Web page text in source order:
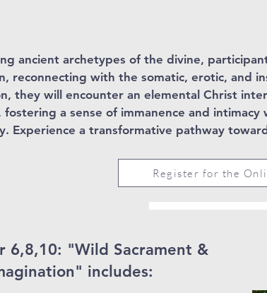
ancient archetypes of the divine,
reconnecting with the somatic, erotic, and
they will encounter an elemental Christ
a sense of immanence and
Experience a transformative pathway
Register for the
6,8,10: "Wild Sacrament &
includes: